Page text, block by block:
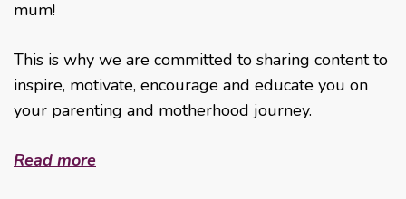
mum!
This is why we are committed to sharing content to
inspire, motivate, encourage and educate you on
your parenting and motherhood journey.
Read more